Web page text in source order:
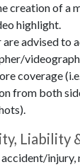
creation of a
highlight.
are advised to
coverage
from both
Liability
accident/injury,